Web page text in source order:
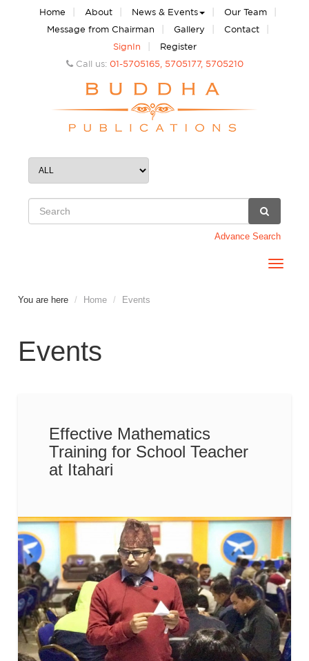
Home About News & Events Our Team
Message from Chairman Gallery Contact
SignIn
Register
Call us: 01-5705165, 5705177, 5705210
Advance Search
Toggle
You are here Home Events
Events
Effective Mathematics
Training for School Teacher
at Itahari